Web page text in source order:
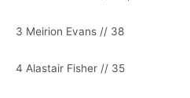
3 Meirion Evans // 38
4 Alastair Fisher // 35